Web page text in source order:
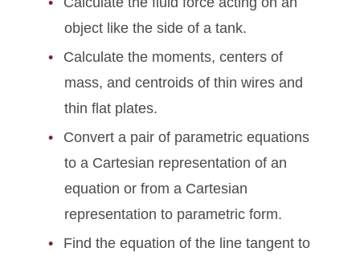
object like the side of a tank.
Calculate the moments, centers of
mass, and centroids of thin wires and
thin flat plates.
Convert a pair of parametric equations
to a Cartesian representation of an
equation or from a Cartesian
representation to parametric form.
Find the equation of the line tangent to